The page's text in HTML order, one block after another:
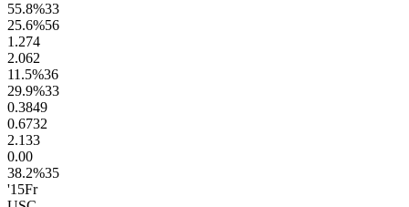
55.8%33
25.6%56
1.274
2.062
11.5%36
29.9%33
0.3849
0.6732
2.133
0.00
38.2%35
'15Fr